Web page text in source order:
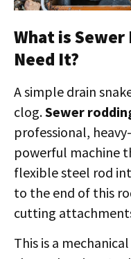
What is Sewer
Need It?
A simple drain
clog.Sewer
professional,
powerful machine
flexible steel rod
to the end of this
cutting
This is a